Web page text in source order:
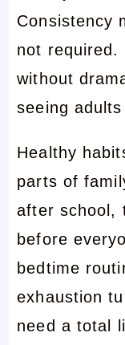
Consistency
not
without
seeing
Healthy
parts of
after school,
before
bedtime
exhaustion
need a total